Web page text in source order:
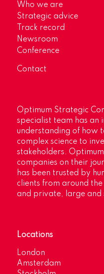
Who we are
Strategic advice
Track record
Newsroom
Conference
Contact
Optimum Strategic
specialist team has an
understanding of how
complex science to
stakeholders.
companies on their
has been trusted by
clients from around
and private, large and
Locations
London
Amsterdam